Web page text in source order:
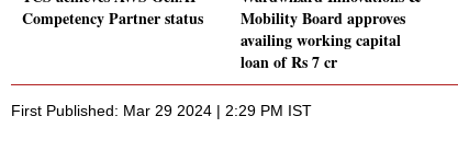
Competency Partner status
Mobility Board approves
availing working capital
loan of Rs 7 cr
First Published: Mar 29 2024 | 2:29 PM IST